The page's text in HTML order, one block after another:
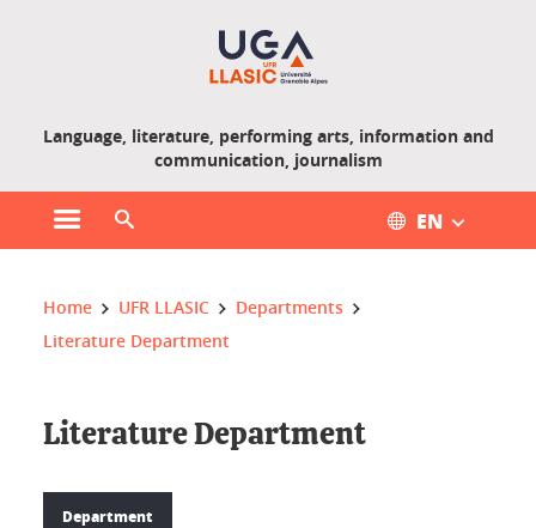
Language, literature, performing arts, information and
communication, journalism
Open main menu EN
You are here :
Home UFR LLASIC
Departments
Literature Department
Literature Department
Department